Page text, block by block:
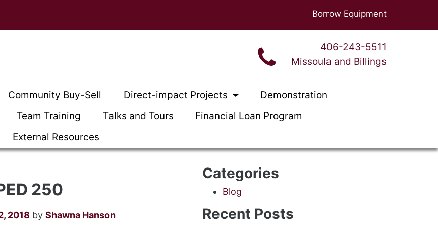
Borrow Equipment
406-243-5511
Missoula and Billings
Community Buy-Sell Direct-impact Projects
Demonstration
Team Training Talks and Tours
Financial Loan Program
External Resources
250
2018 by Shawna Hanson
Categories
Blog
Recent Posts